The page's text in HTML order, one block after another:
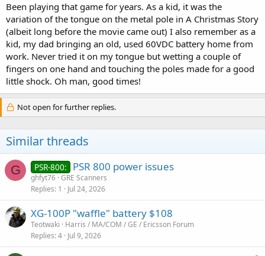
Been playing that game for years. As a kid, it was the
variation of the tongue on the metal pole in A Christmas Story
(albeit long before the movie came out) I also remember as a
kid, my dad bringing an old, used 60VDC battery home from
work. Never tried it on my tongue but wetting a couple of
fingers on one hand and touching the poles made for a good
little shock. Oh man, good times!
Not open for further replies.
Similar threads
G PSR-800: PSR 800 power issues
ghfyt76 GRE Scanners
Replies 1 Jul 24, 2026
XG-100P "waffle" battery $108
Teotwaki
Harris / MA/COM / GE / Ericsson Forum
Replies 4 Jul 9, 2026